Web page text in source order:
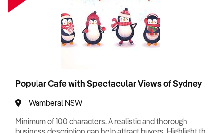
Popular Cafe with Spectacular Views of Sydney
Wamberal NSW
Minimum of 100 characters. A realistic and thorough
business description can help attract buyers. Highlight the